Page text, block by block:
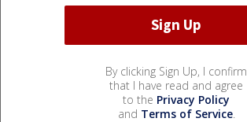
By clicking Sign Up, I confirm
that I have read and agree
to the Privacy Policy
and Terms of Service.